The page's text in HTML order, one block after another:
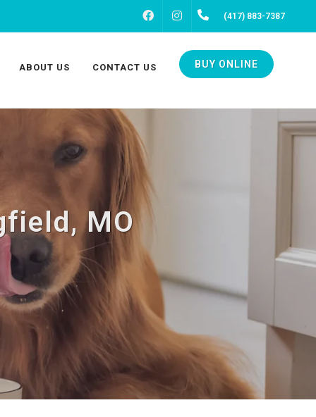
FACEBOOKINSTAGRAM(417) 883-7387
ABOUT US CONTACT US BUY ONLINE
MO